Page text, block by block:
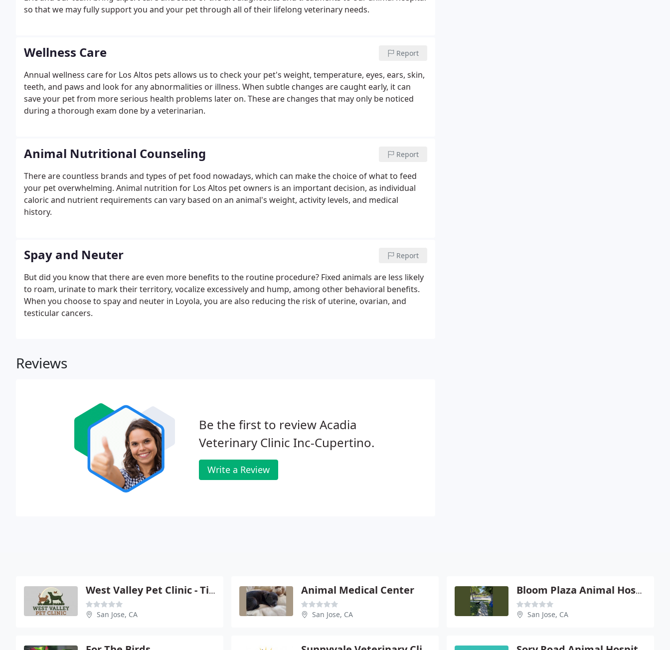
so that we may fully support you and your pet through all of their lifelong veterinary needs.
Wellness Care Report
Annual wellness care for Los Altos pets allows us to check your pet's weight, temperature, eyes, ears, skin,
teeth, and paws and look for any abnormalities or illness. When subtle changes are caught early, it can
save your pet from more serious health problems later on. These are changes that may only be noticed
during a thorough exam done by a veterinarian.
Animal Nutritional Counseling Report
There are countless brands and types of pet food nowadays, which can make the choice of what to feed
your pet overwhelming. Animal nutrition for Los Altos pet owners is an important decision, as individual
caloric and nutrient requirements can vary based on an animal's weight, activity levels, and medical
history.
Spay and Neuter Report
But did you know that there are even more benefits to the routine procedure? Fixed animals are less likely
to roam, urinate to mark their territory, vocalize excessively and hump, among other behavioral benefits.
When you choose to spay and neuter in Loyola, you are also reducing the risk of uterine, ovarian, and
testicular cancers.
Reviews
Be the first to review Acadia
Veterinary Clinic Inc-Cupertino.
Write a Review
West Valley Pet Clinic - Timothy J Govers
San Jose, CA
Animal Medical Center
San Jose, CA
Bloom Plaza Animal Hospital
San Jose, CA